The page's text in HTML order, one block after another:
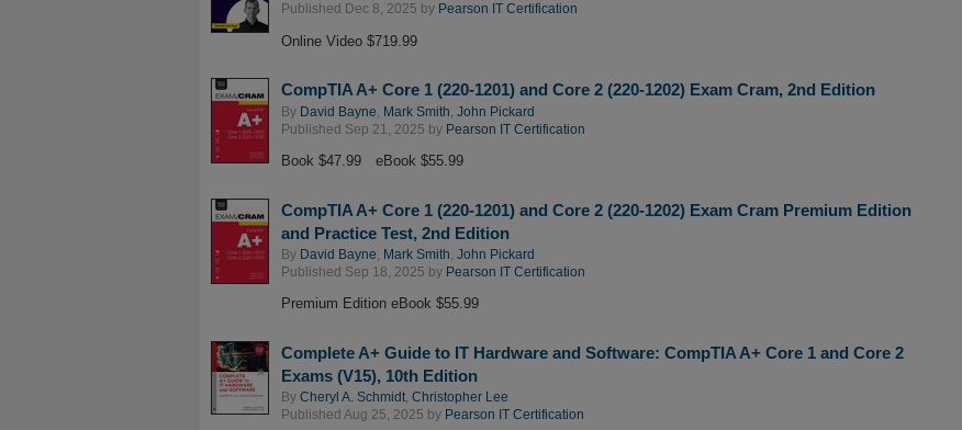
Published Dec 8, 2025 by Pearson IT Certification
Online Video $719.99
CompTIA A+ Core 1 (220-1201) and Core 2 (220-1202) Exam Cram, 2nd Edition
By David Bayne Mark Smith John Pickard
Published Sep 21, 2025 by Pearson IT Certification
Book $47.99 eBook $55.99
CompTIA A+ Core 1 (220-1201) and Core 2 (220-1202) Exam Cram Premium Edition
and Practice Test, 2nd Edition
By David Bayne Mark Smith John Pickard
Published Sep 18, 2025 by Pearson IT Certification
Premium Edition eBook $55.99
Complete A+ Guide to IT Hardware and Software: CompTIA A+ Core 1 and Core 2
Exams (V15), 10th Edition
By Cheryl A. Schmidt Christopher Lee
Published Aug 25, 2025 by Pearson IT Certification